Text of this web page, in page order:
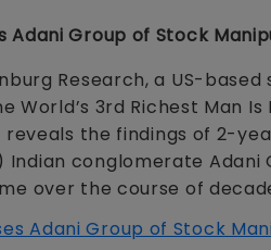
Group of Stock
Research, a US-
World’s 3rd Richest Man
the findings of 2-
Indian conglomerate
over the course of